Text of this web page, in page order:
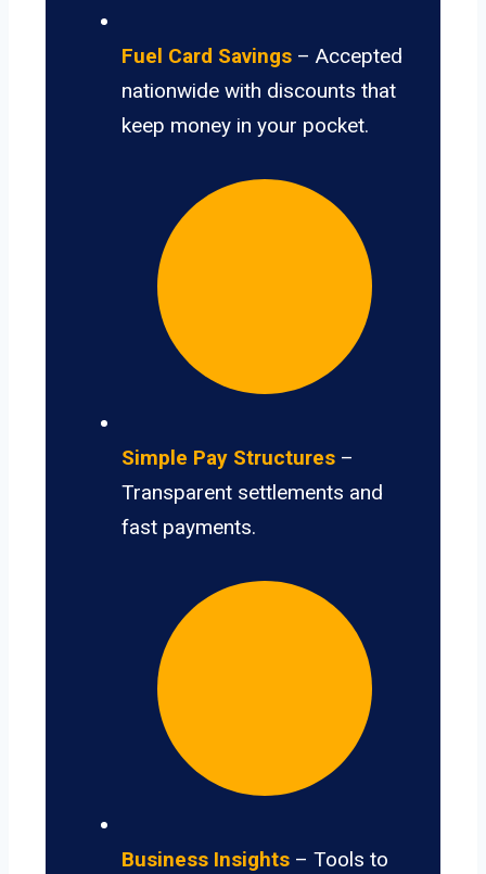
Fuel Card Savings – Accepted
nationwide with discounts that
keep money in your pocket.
Simple Pay Structures –
Transparent settlements and
fast payments.
Business Insights – Tools to